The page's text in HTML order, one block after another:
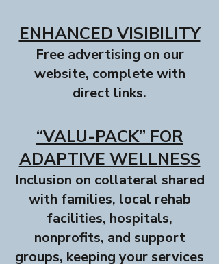
ENHANCED VISIBILITY
Free advertising on our
website, complete with
direct links.
“VALU-PACK” FOR
ADAPTIVE WELLNESS
Inclusion on collateral shared
with families, local rehab
facilities, hospitals,
nonprofits, and support
groups, keeping your services